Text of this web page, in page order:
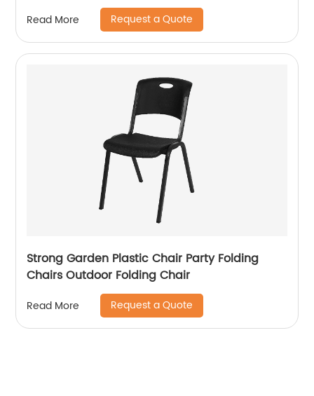
Read More Request a Quote
Strong Garden Plastic Chair Party Folding
Chairs Outdoor Folding Chair
Read More Request a Quote